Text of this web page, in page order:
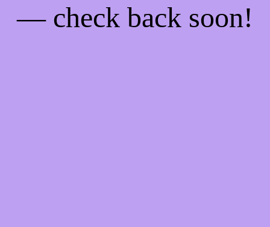
— check back soon!